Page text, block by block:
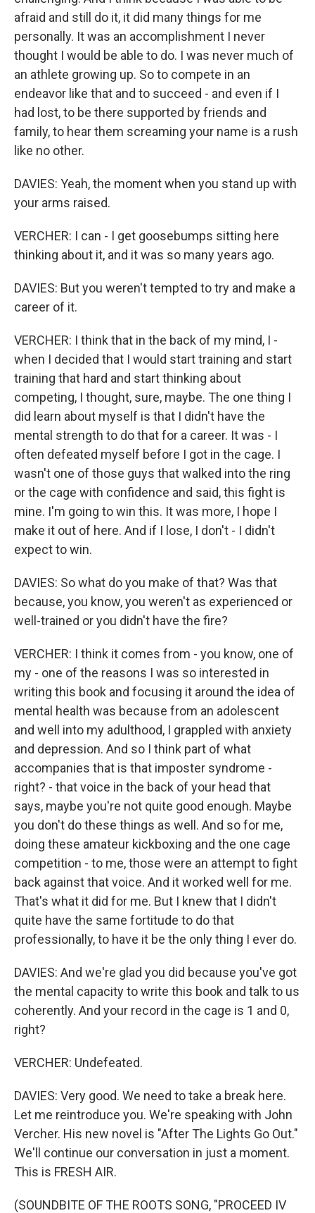
afraid and still do it, it did many things for me
personally. It was an accomplishment I never
thought I would be able to do. I was never much of
an athlete growing up. So to compete in an
endeavor like that and to succeed - and even if I
had lost, to be there supported by friends and
family, to hear them screaming your name is a rush
like no other.
DAVIES: Yeah, the moment when you stand up with
your arms raised.
VERCHER: I can - I get goosebumps sitting here
thinking about it, and it was so many years ago.
DAVIES: But you weren't tempted to try and make a
career of it.
VERCHER: I think that in the back of my mind, I -
when I decided that I would start training and start
training that hard and start thinking about
competing, I thought, sure, maybe. The one thing I
did learn about myself is that I didn't have the
mental strength to do that for a career. It was - I
often defeated myself before I got in the cage. I
wasn't one of those guys that walked into the ring
or the cage with confidence and said, this fight is
mine. I'm going to win this. It was more, I hope I
make it out of here. And if I lose, I don't - I didn't
expect to win.
DAVIES: So what do you make of that? Was that
because, you know, you weren't as experienced or
well-trained or you didn't have the fire?
VERCHER: I think it comes from - you know, one of
my - one of the reasons I was so interested in
writing this book and focusing it around the idea of
mental health was because from an adolescent
and well into my adulthood, I grappled with anxiety
and depression. And so I think part of what
accompanies that is that imposter syndrome -
right? - that voice in the back of your head that
says, maybe you're not quite good enough. Maybe
you don't do these things as well. And so for me,
doing these amateur kickboxing and the one cage
competition - to me, those were an attempt to fight
back against that voice. And it worked well for me.
That's what it did for me. But I knew that I didn't
quite have the same fortitude to do that
professionally, to have it be the only thing I ever do.
DAVIES: And we're glad you did because you've got
the mental capacity to write this book and talk to us
coherently. And your record in the cage is 1 and 0,
right?
VERCHER: Undefeated.
DAVIES: Very good. We need to take a break here.
Let me reintroduce you. We're speaking with John
Vercher. His new novel is "After The Lights Go Out."
We'll continue our conversation in just a moment.
This is FRESH AIR.
(SOUNDBITE OF THE ROOTS SONG, "PROCEED IV